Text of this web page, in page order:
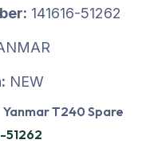
141616-51262
NEW
Yanmar T240 Spare
51262